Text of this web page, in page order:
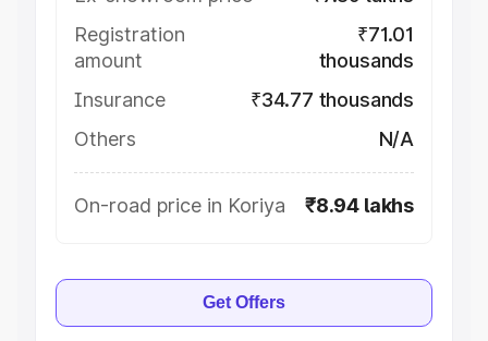
Registration
amount
₹71.01
thousands
Insurance
₹34.77 thousands
Others
N/A
On-road price in Koriya ₹8.94 lakhs
Get Offers